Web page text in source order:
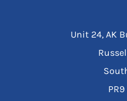
Unit 24, AK
PR9